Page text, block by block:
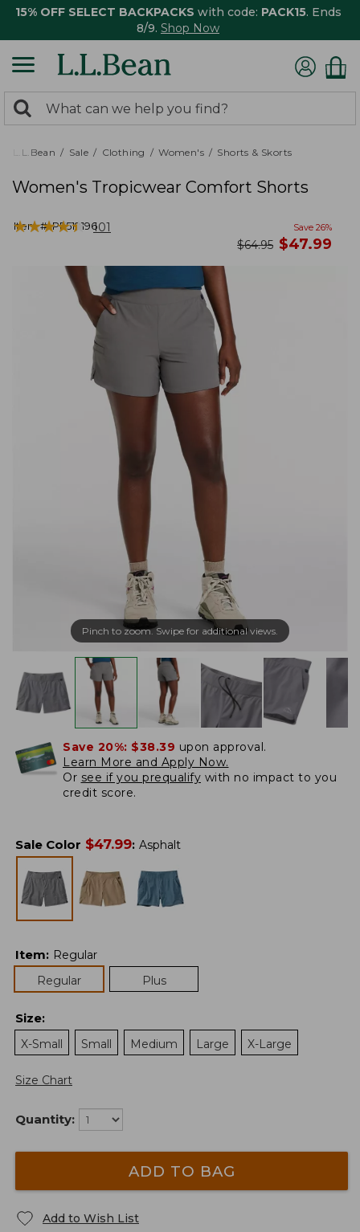
15% OFF SELECT BACKPACKS with code: PACK15. Ends
8/9. Shop Now
search
returned.
Search:
L.L.Bean Sale Clothing Women's Shorts & Skorts
Women's Tropicwear Comfort Shorts
Item #:PF519196
★★★★★
★★★★★ 101 Save 26%
was
$64.95 now
$47.99
Pinch to zoom. Swipe for additional views.
Save 20%: $38.39 upon approval.
Learn More and Apply Now.
Or see if you prequalify with no impact to you
credit score.
Sale Color $47.99: Asphalt
Item: Regular
Regular
Plus
Size:
X-Small
Small Medium Large X-Large
Size Chart
Quantity:
ADD TO BAG
Add to Wish List